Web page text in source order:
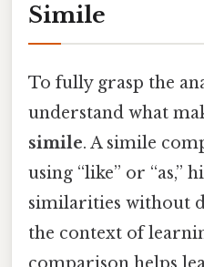
Simile
To fully grasp the
understand what
simile. A simile
using “like” or “as,”
similarities without
the context of